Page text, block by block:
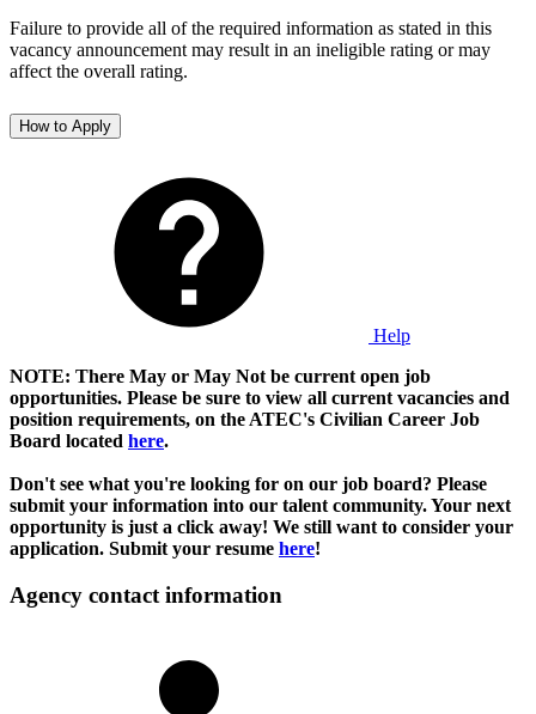
Failure to provide all of the required information as stated in this
vacancy announcement may result in an ineligible rating or may
affect the overall rating.
How to Apply
Help
NOTE: There May or May Not be current open job
opportunities. Please be sure to view all current vacancies and
position requirements, on the ATEC's Civilian Career Job
Board located here.
Don't see what you're looking for on our job board? Please
submit your information into our talent community. Your next
opportunity is just a click away! We still want to consider your
application. Submit your resume here!
Agency contact information